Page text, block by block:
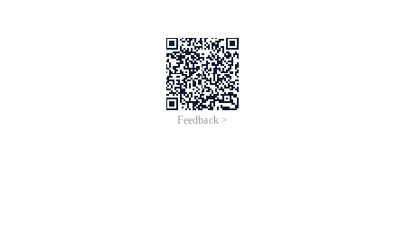
Feedback >